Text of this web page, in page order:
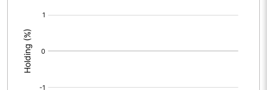
Calculated EPS (Annualised)
No of Public Share Holdings
% of Public Share Holdings